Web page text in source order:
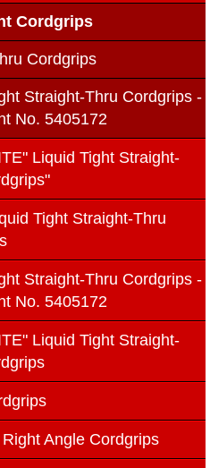
Cordgrips
Cordgrips
Straight-Thru Cordgrips -
No. 5405172
Liquid Tight Straight-
Tight Straight-Thru
Straight-Thru Cordgrips -
No. 5405172
Liquid Tight Straight-
Angle Cordgrips